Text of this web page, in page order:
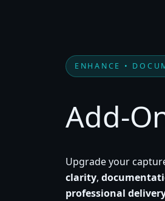
ENHANCE •
Add-
Upgrade your
clarity,
professional